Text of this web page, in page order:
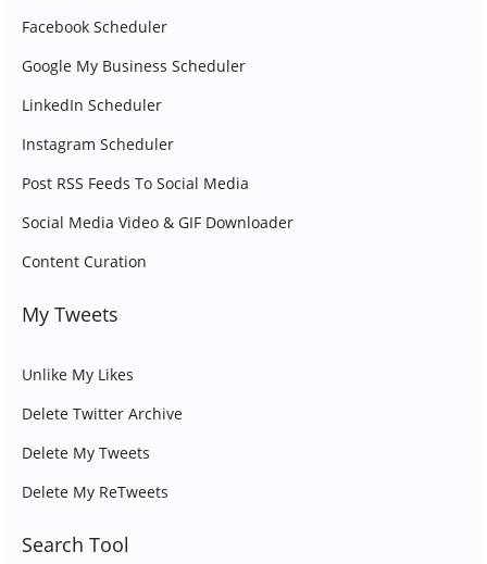
Facebook Scheduler
Google My Business Scheduler
LinkedIn Scheduler
Instagram Scheduler
Post RSS Feeds To Social Media
Social Media Video & GIF Downloader
Content Curation
My Tweets
Unlike My Likes
Delete Twitter Archive
Delete My Tweets
Delete My ReTweets
Search Tool